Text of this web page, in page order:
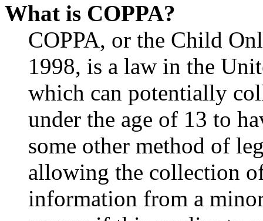
What is COPPA?
COPPA, or the Child
1998, is a law in the
which can potentially
under the age of 13 to
some other method of
allowing the collection
information from a